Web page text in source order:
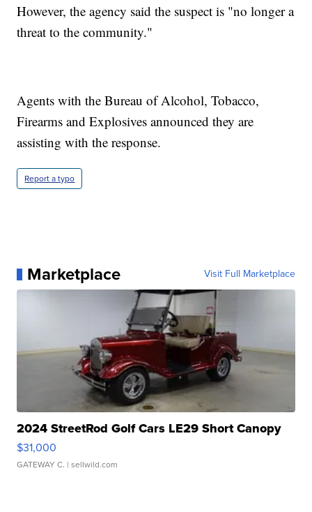
However, the agency said the suspect is "no longer a
threat to the community."
Agents with the Bureau of Alcohol, Tobacco,
Firearms and Explosives announced they are
assisting with the response.
Report a typo
Marketplace Visit Full Marketplace
2024 StreetRod Golf Cars LE29 Short Canopy
$31,000
GATEWAY C. | sellwild.com